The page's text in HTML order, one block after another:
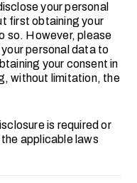
your personal
first obtaining your
so. However, please
personal data to
your consent in
without limitation, the
is required or
applicable laws